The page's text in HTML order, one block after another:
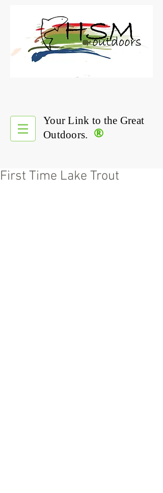
®
Your Link to the Great
Outdoors.
First Time Lake Trout